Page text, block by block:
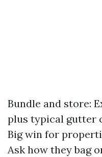
Bundle and store:
plus typical gutter
Big win for
Ask how they bag